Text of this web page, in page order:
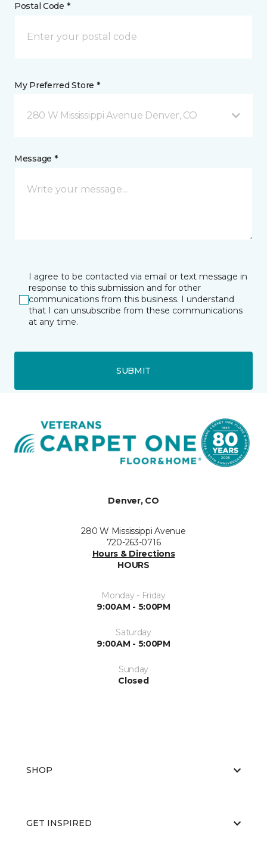
Postal Code *
My Preferred Store *
280 W Mississippi Avenue Denver, CO
Message *
I agree to be contacted via email or text message in
response to this submission and for other
communications from this business. I understand
that I can unsubscribe from these communications
at any time.
SUBMIT
Denver, CO
280 W Mississippi Avenue
720-263-0716
Hours & Directions
HOURS
Monday - Friday
9:00AM - 5:00PM
Saturday
9:00AM - 5:00PM
Sunday
Closed
SHOP
GET INSPIRED